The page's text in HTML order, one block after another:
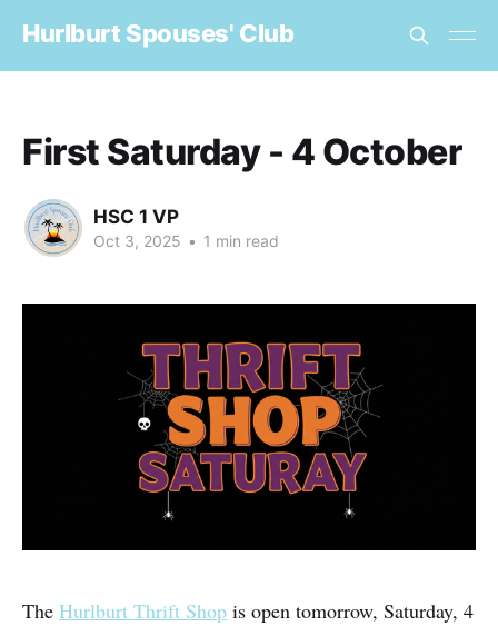
Hurlburt Spouses' Club
First Saturday - 4 October
HSC 1 VP
Oct 3, 2025 • 1 min read
The Hurlburt Thrift Shop is open tomorrow, Saturday, 4